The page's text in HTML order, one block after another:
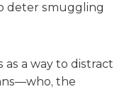
deter smuggling
a way to distract
the